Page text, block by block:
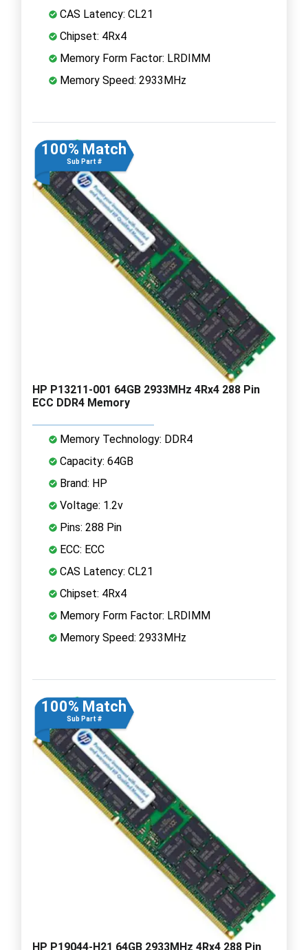
CAS Latency: CL21
Chipset: 4Rx4
Memory Form Factor: LRDIMM
Memory Speed: 2933MHz
100% Match
Sub Part #
HP P13211-001 64GB 2933MHz 4Rx4 288 Pin
ECC DDR4 Memory
Memory Technology: DDR4
Capacity: 64GB
Brand: HP
Voltage: 1.2v
Pins: 288 Pin
ECC: ECC
CAS Latency: CL21
Chipset: 4Rx4
Memory Form Factor: LRDIMM
Memory Speed: 2933MHz
100% Match
Sub Part #
HP P19044-H21 64GB 2933MHz 4Rx4 288 Pin